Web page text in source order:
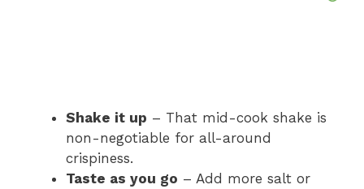
Shake it up – That mid-cook shake is
non-negotiable for all-around
crispiness.
Taste as you go – Add more salt or